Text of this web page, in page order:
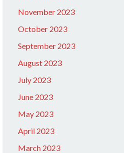
November 2023
October 2023
September 2023
August 2023
July 2023
June 2023
May 2023
April 2023
March 2023